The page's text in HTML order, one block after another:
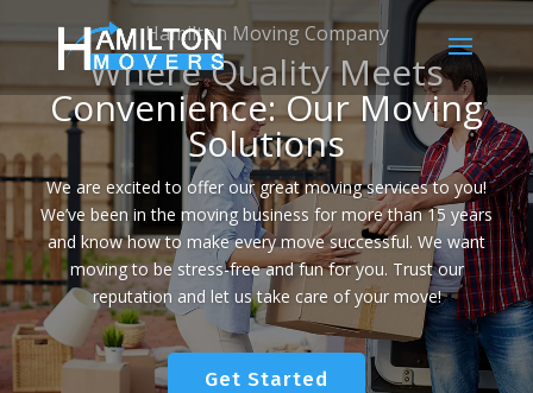
Hamilton Moving Company
Where Quality Meets
Convenience: Our Moving
Solutions
We are excited to offer our great moving services to you!
We’ve been in the moving business for more than 15 years
and know how to make every move successful. We want
moving to be stress-free and fun for you. Trust our
reputation and let us take care of your move!
Get Started